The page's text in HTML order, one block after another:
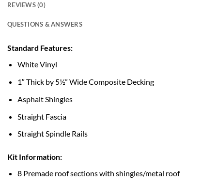
REVIEWS (0)
QUESTIONS & ANSWERS
Standard Features:
White Vinyl
1″ Thick by 5½” Wide Composite Decking
Asphalt Shingles
Straight Fascia
Straight Spindle Rails
Kit Information:
8 Premade roof sections with shingles/metal roof